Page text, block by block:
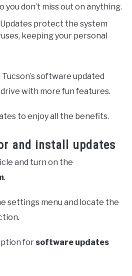
you don’t miss out on anything.
Updates protect the system
keeping your personal
software updated
with more fun features.
to enjoy all the benefits.
and install updates
and turn on the
.
settings menu and locate the
for software updates